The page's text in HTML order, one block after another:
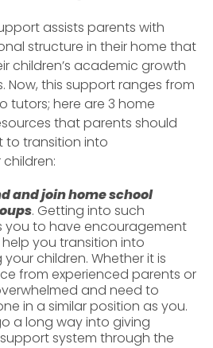
assists parents with
structure in their home that
children’s academic growth
Now, this support ranges from
tutors; here are 3 home
that parents should
to transition into
and join home school
. Getting into such
you to have encouragement
you transition into
children. Whether it is
from experienced parents or
and need to
in a similar position as you.
a long way into giving
system through the